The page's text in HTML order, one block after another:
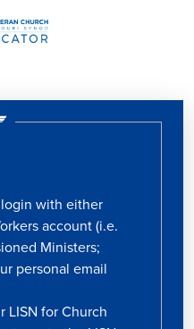
with either
account (i.e.
Ministers;
personal email
LISN for Church